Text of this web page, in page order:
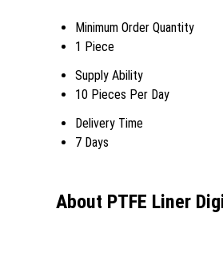
Minimum Order Quantity
1 Piece
Supply Ability
10 Pieces Per Day
Delivery Time
7 Days
About PTFE Liner